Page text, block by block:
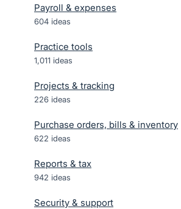
Payroll & expenses
604 ideas
Practice tools
1,011 ideas
Projects & tracking
226 ideas
Purchase orders, bills & inventory
622 ideas
Reports & tax
942 ideas
Security & support